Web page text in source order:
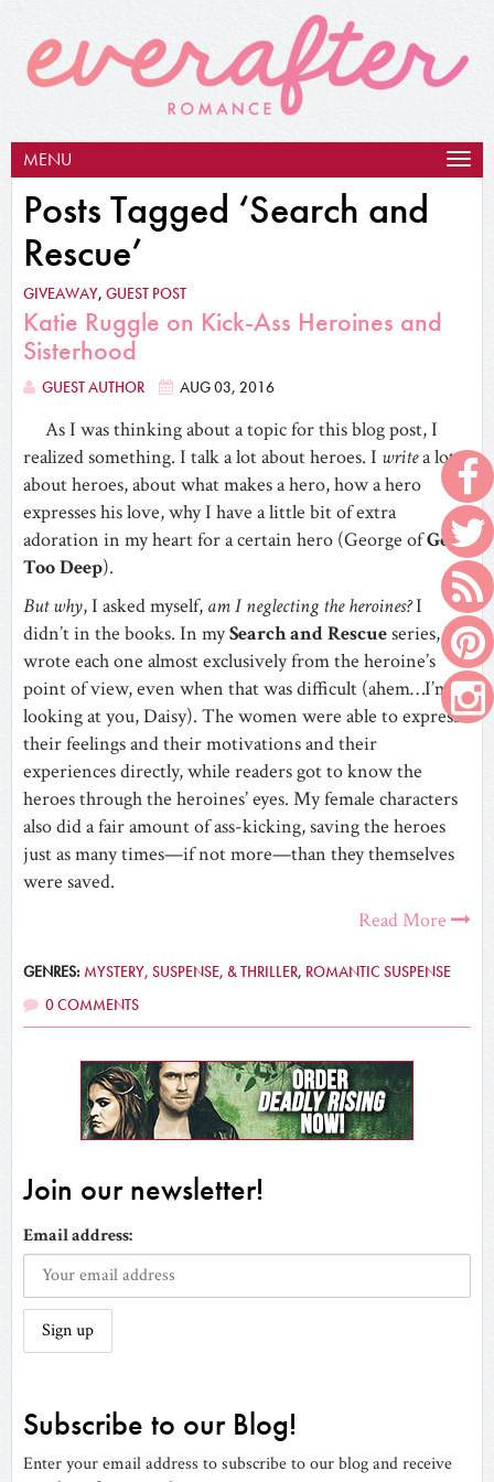
MENU
Posts Tagged ‘Search and
Rescue’
GIVEAWAY, GUEST POST
Katie Ruggle on Kick-Ass Heroines and
Sisterhood
GUEST AUTHOR AUG 03, 2016
As I was thinking about a topic for this blog post, I
realized something. I talk a lot about heroes. I writea lot
about heroes, about what makes a hero, how a hero
expresses his love, why I have a little bit of extra
adoration in my heart for a certain hero (George ofGone
Too Deep).
But why, I asked myself, am I neglecting the heroines?I
didn’t in the books. In mySearch and Rescueseries, I
wrote each one almost exclusively from the heroine’s
point of view, even when that was difficult (ahem…I’m
looking at you, Daisy). The women were able to express
their feelings and their motivations and their
experiences directly, while readers got to know the
heroes through the heroines’ eyes. My female characters
also did a fair amount of ass-kicking, saving the heroes
just as many times—if not more—than they themselves
were saved.
Read More
GENRES: MYSTERY, SUSPENSE, & THRILLER, ROMANTIC SUSPENSE
0 COMMENTS
Join our newsletter!
Email address:
Subscribe to our Blog!
Enter your email address to subscribe to our blog and receive